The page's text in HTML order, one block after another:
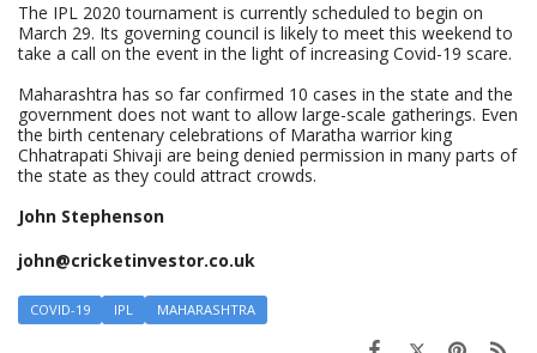
The IPL 2020 tournament is currently scheduled to begin on
March 29. Its governing council is likely to meet this weekend to
take a call on the event in the light of increasing Covid-19 scare.
Maharashtra has so far confirmed 10 cases in the state and the
government does not want to allow large-scale gatherings. Even
the birth centenary celebrations of Maratha warrior king
Chhatrapati Shivaji are being denied permission in many parts of
the state as they could attract crowds.
John Stephenson
john@cricketinvestor.co.uk
COVID-19 IPL MAHARASHTRA